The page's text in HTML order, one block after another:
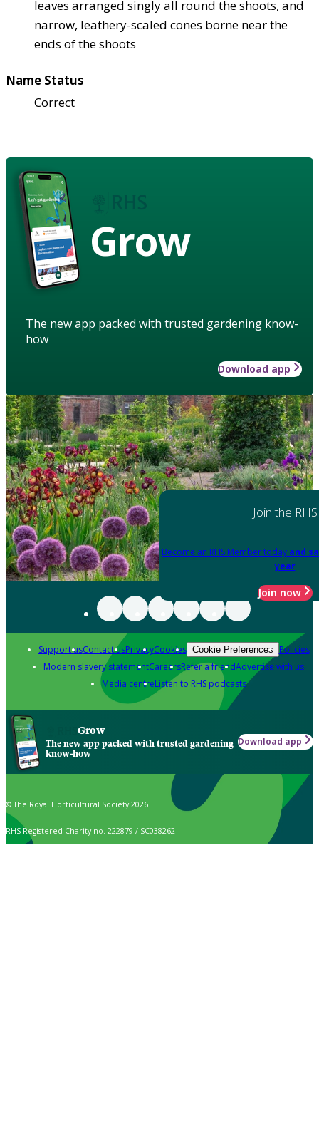
leaves arranged singly all round the shoots, and
narrow, leathery-scaled cones borne near the
ends of the shoots
Name Status
Correct
Grow
The new app packed with trusted gardening know-
how
Download app
Join the RHS
Become an RHS Member today and
year
Join now
Support usContact usPrivacyCookies Cookie Preferences Policies
Modern slavery statementCareersRefer a friendAdvertise with us
Media centreListen to RHS podcasts
Grow
The new app packed with trusted gardening
know-how
Download app
© The Royal Horticultural Society 2026
RHS Registered Charity no. 222879 / SC038262